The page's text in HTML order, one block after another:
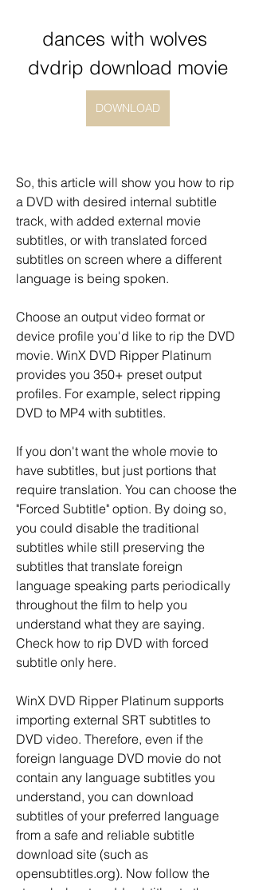
dances with wolves
dvdrip download movie
DOWNLOAD
So, this article will show you how to rip
a DVD with desired internal subtitle
track, with added external movie
subtitles, or with translated forced
subtitles on screen where a different
language is being spoken.
Choose an output video format or
device profile you'd like to rip the DVD
movie. WinX DVD Ripper Platinum
provides you 350+ preset output
profiles. For example, select ripping
DVD to MP4 with subtitles.
If you don't want the whole movie to
have subtitles, but just portions that
require translation. You can choose the
"Forced Subtitle" option. By doing so,
you could disable the traditional
subtitles while still preserving the
subtitles that translate foreign
language speaking parts periodically
throughout the film to help you
understand what they are saying.
Check how to rip DVD with forced
subtitle only here.
WinX DVD Ripper Platinum supports
importing external SRT subtitles to
DVD video. Therefore, even if the
foreign language DVD movie do not
contain any language subtitles you
understand, you can download
subtitles of your preferred language
from a safe and reliable subtitle
download site (such as
opensubtitles.org). Now follow the